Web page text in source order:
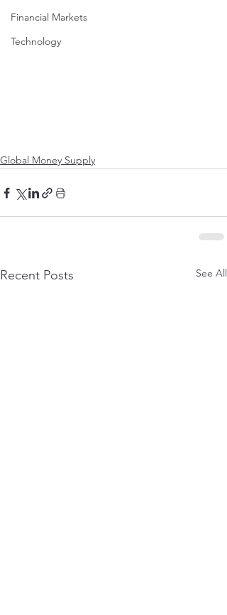
Financial Markets
Technology
Global Money Supply
Recent Posts See All